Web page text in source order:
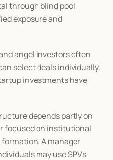
through blind pool
exposure and
angel investors often
select deals individually.
investments have
depends partly on
focused on institutional
A manager
may use SPVs